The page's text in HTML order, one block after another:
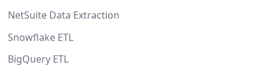
NetSuite Data Extraction
Snowflake ETL
BigQuery ETL